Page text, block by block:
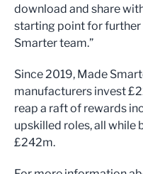
download and share
starting point for
Smarter team.”
Since 2019, Made
manufacturers invest
reap a raft of rewards
upskilled roles, all while
£242m.